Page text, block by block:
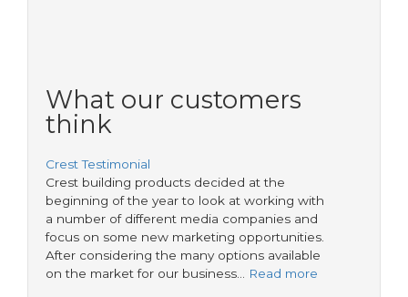
What our customers
think
Crest Testimonial
Crest building products decided at the
beginning of the year to look at working with
a number of different media companies and
focus on some new marketing opportunities.
After considering the many options available
on the market for our business…
Read more